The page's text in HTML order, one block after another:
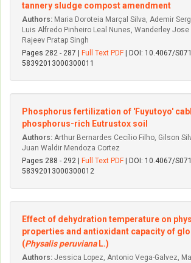
tannery sludge compost amendment
Authors: Maria Doroteia Marçal Silva, Ademir
Luis Alfredo Pinheiro Leal Nunes, Wanderley Jose
Rajeev Pratap Singh
Pages 282 - 287 |
Full Text PDF | DOI: 10.4067/
58392013000300011
Phosphorus fertilization of 'Fuyutoyo'
phosphorus-rich Eutrustox soil
Authors: Arthur Bernardes Cecílio Filho, Gilson
Juan Waldir Mendoza Cortez
Pages 288 - 292 |
Full Text PDF | DOI: 10.4067/
58392013000300012
Effect of dehydration temperature on
properties and antioxidant capacity of
(Physalis peruvianaL.)
Authors: Jessica Lopez, Antonio Vega-Galvez,